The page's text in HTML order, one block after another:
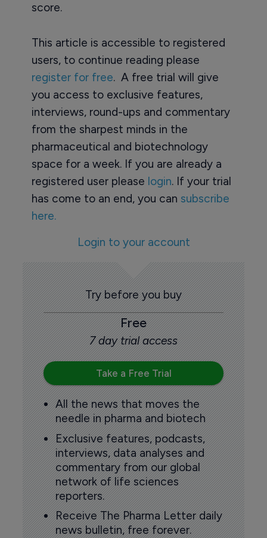
score.
This article is accessible to registered
users, to continue reading please
register for free. A free trial will give
you access to exclusive features,
interviews, round-ups and commentary
from the sharpest minds in the
pharmaceutical and biotechnology
space for a week. If you are already a
registered user please login. If your trial
has come to an end, you can subscribe
here.
Login to your account
Try before you buy
Free
7 day trial access
Take a Free Trial
All the news that moves the
needle in pharma and biotech
Exclusive features, podcasts,
interviews, data analyses and
commentary from our global
network of life sciences
reporters.
Receive The Pharma Letter daily
news bulletin, free forever.